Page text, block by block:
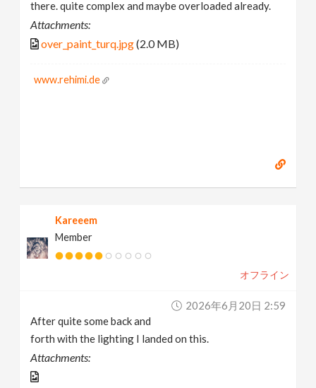
there. quite complex and maybe overloaded already.
Attachments:
over_paint_turq.jpg(2.0 MB)
www.rehimi.de
Kareeem
Member
オフライン
2026年6月20日 2:59
After quite some back and
forth with the lighting I landed on this.
Attachments: